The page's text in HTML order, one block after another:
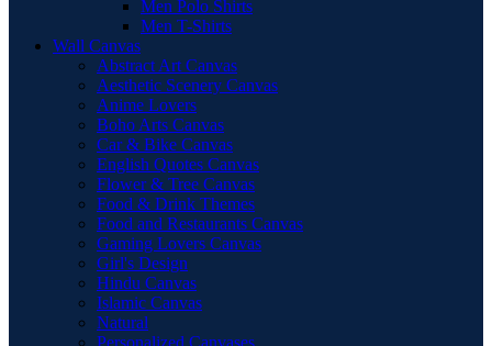
Men Polo Shirts
Men T-Shirts
Wall Canvas
Abstract Art Canvas
Aesthetic Scenery Canvas
Anime Lovers
Boho Arts Canvas
Car & Bike Canvas
English Quotes Canvas
Flower & Tree Canvas
Food & Drink Themes
Food and Restaurants Canvas
Gaming Lovers Canvas
Girl's Design
Hindu Canvas
Islamic Canvas
Natural
Personalized Canvases